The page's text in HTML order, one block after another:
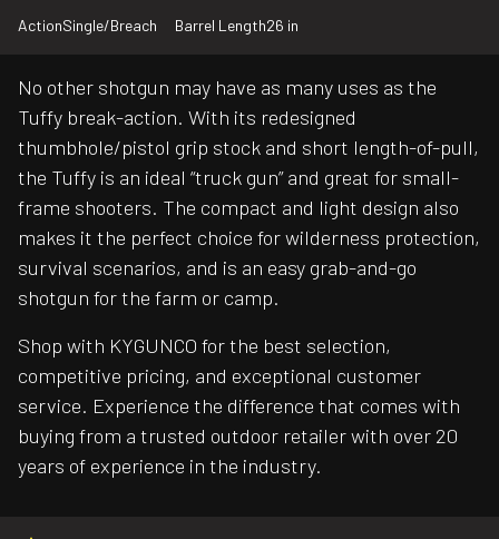
ActionSingle/Breach Barrel Length26 in
No other shotgun may have as many uses as the
Tuffy break-action. With its redesigned
thumbhole/pistol grip stock and short length-of-pull,
the Tuffy is an ideal “truck gun” and great for small-
frame shooters. The compact and light design also
makes it the perfect choice for wilderness protection,
survival scenarios, and is an easy grab-and-go
shotgun for the farm or camp.
Shop with KYGUNCO for the best selection,
competitive pricing, and exceptional customer
service. Experience the difference that comes with
buying from a trusted outdoor retailer with over 20
years of experience in the industry.